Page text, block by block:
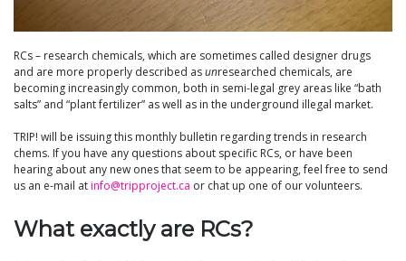
RCs – research chemicals, which are sometimes called designer drugs
and are more properly described asunresearched chemicals, are
becoming increasingly common, both in semi-legal grey areas like “bath
salts” and “plant fertilizer” as well as in the underground illegal market.
TRIP! will be issuing this monthly bulletin regarding trends in research
chems. If you have any questions about specific RCs, or have been
hearing about any new ones that seem to be appearing, feel free to send
us an e-mail atinfo@tripproject.ca or chat up one of our volunteers.
What exactly are RCs?